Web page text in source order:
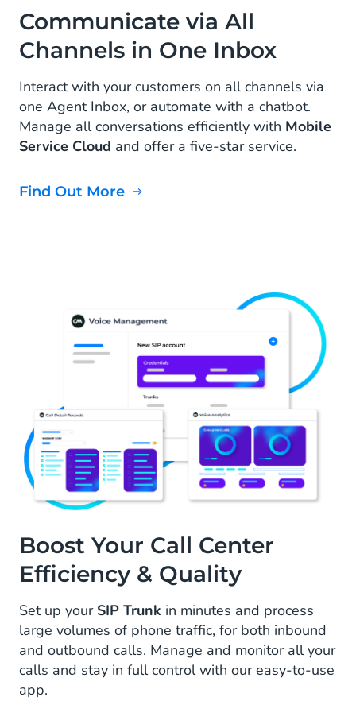
Communicate via All
Channels in One Inbox
Interact with your customers on all channels via
one Agent Inbox, or automate with a chatbot.
Manage all conversations efficiently with Mobile
Service Cloud and offer a five-star service.
Find Out More
Boost Your Call Center
Efficiency & Quality
Set up your SIP Trunk in minutes and process
large volumes of phone traffic, for both inbound
and outbound calls. Manage and monitor all your
calls and stay in full control with our easy-to-use
app.